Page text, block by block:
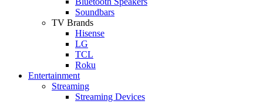
Soundbars
TV Brands
Hisense
LG
TCL
Roku
Entertainment
Streaming
Streaming Devices